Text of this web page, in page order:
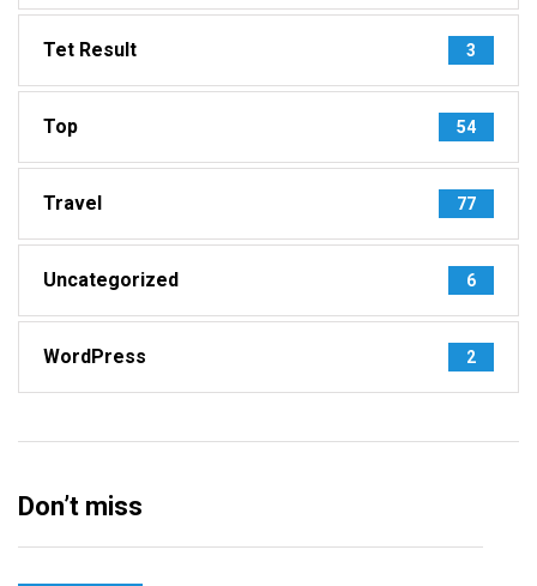
Tet Result 3
Top 54
Travel 77
Uncategorized 6
WordPress 2
Don’t miss